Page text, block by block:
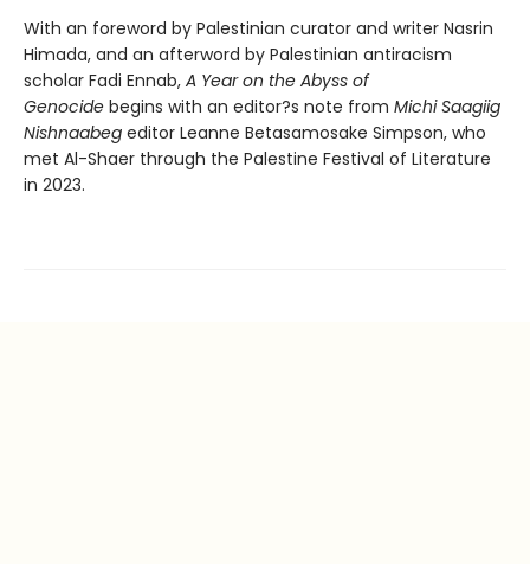
With an foreword by Palestinian curator and writer Nasrin
Himada, and an afterword by Palestinian antiracism
scholar Fadi Ennab, A Year on the Abyss of
Genocide begins with an editor?s note from Michi Saagiig
Nishnaabeg editor Leanne Betasamosake Simpson, who
met Al-Shaer through the Palestine Festival of Literature
in 2023.